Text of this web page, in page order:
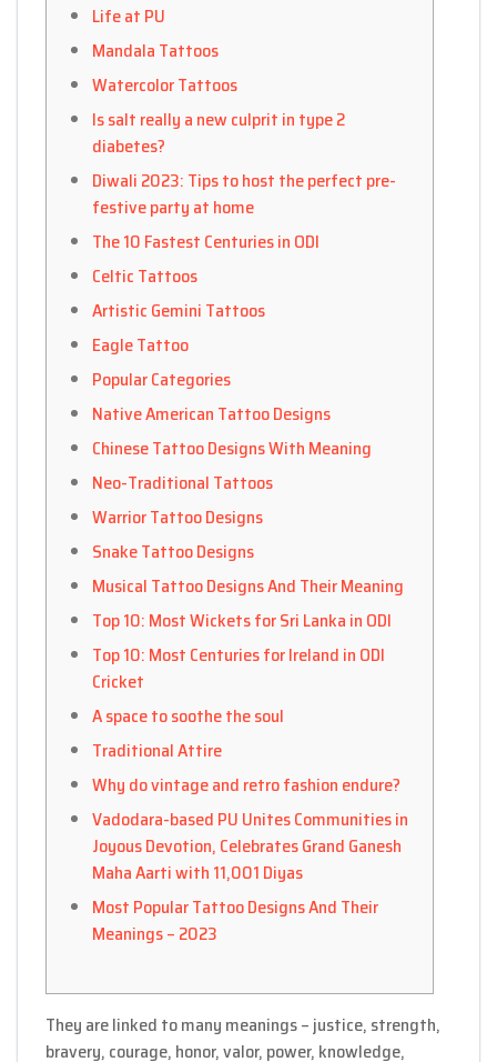
Life at PU
Mandala Tattoos
Watercolor Tattoos
Is salt really a new culprit in type 2
diabetes?
Diwali 2023: Tips to host the perfect pre-
festive party at home
The 10 Fastest Centuries in ODI
Celtic Tattoos
Artistic Gemini Tattoos
Eagle Tattoo
Popular Categories
Native American Tattoo Designs
Chinese Tattoo Designs With Meaning
Neo-Traditional Tattoos
Warrior Tattoo Designs
Snake Tattoo Designs
Musical Tattoo Designs And Their Meaning
Top 10: Most Wickets for Sri Lanka in ODI
Top 10: Most Centuries for Ireland in ODI
Cricket
A space to soothe the soul
Traditional Attire
Why do vintage and retro fashion endure?
Vadodara-based PU Unites Communities in
Joyous Devotion, Celebrates Grand Ganesh
Maha Aarti with 11,001 Diyas
Most Popular Tattoo Designs And Their
Meanings – 2023
They are linked to many meanings – justice, strength,
bravery, courage, honor, valor, power, knowledge,